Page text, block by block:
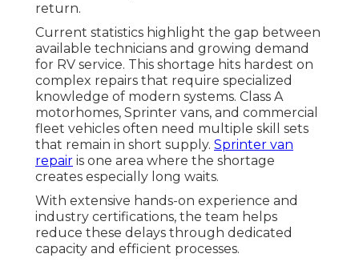
return.
Current statistics highlight the gap between
available technicians and growing demand
for RV service. This shortage hits hardest on
complex repairs that require specialized
knowledge of modern systems. Class A
motorhomes, Sprinter vans, and commercial
fleet vehicles often need multiple skill sets
that remain in short supply. Sprinter van
repair is one area where the shortage
creates especially long waits.
With extensive hands-on experience and
industry certifications, the team helps
reduce these delays through dedicated
capacity and efficient processes.